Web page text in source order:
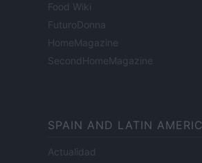
Food Wiki
FuturoDonna
HomeMagazine
SecondHomeMagazine
SPAIN AND LATIN
Actualidad